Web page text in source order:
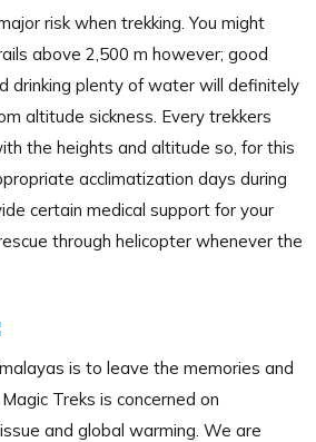
risk when trekking. You might
above 2,500 m however; good
drinking plenty of water will definitely
altitude sickness. Every trekkers
the heights and altitude so, for this
acclimatization days during
certain medical support for your
through helicopter whenever the
is to leave the memories and
Treks is concerned on
and global warming. We are